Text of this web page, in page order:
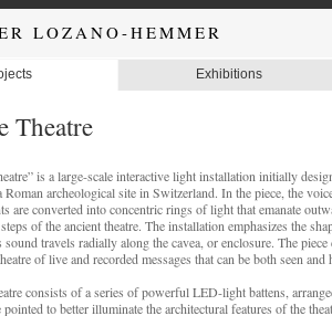
LOZANO-HEMMER
Exhibitions
Theatre
is a large-scale interactive light installation initially
Roman archeological site in Switzerland. In the piece, the
are converted into concentric rings of light that emanate
of the ancient theatre. The installation emphasizes the
sound travels radially along the cavea, or enclosure. The piece
of live and recorded messages that can be both seen and
consists of a series of powerful LED-light battens,
to better illuminate the architectural features of the